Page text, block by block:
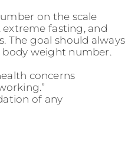
on the scale
extreme fasting, and
The goal should always
body weight number.
concerns
of any